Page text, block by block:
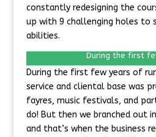
constantly redesigning the
up with 9 challenging holes to
abilities.
During the first
During the first few years of
service and cliental base was
fayres, music festivals, and
do! But then we branched out
and that’s when the business